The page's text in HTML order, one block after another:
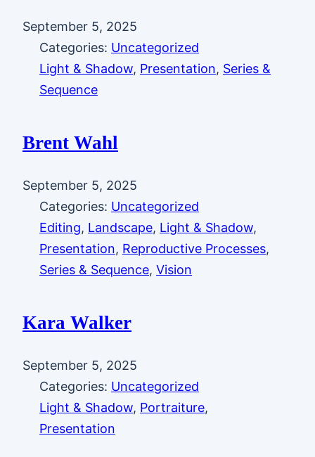
September 5, 2025
Categories: Uncategorized
Light & Shadow, Presentation, Series &
Sequence
Brent Wahl
September 5, 2025
Categories: Uncategorized
Editing, Landscape, Light & Shadow
Presentation, Reproductive Processes
Series & Sequence, Vision
Kara Walker
September 5, 2025
Categories: Uncategorized
Light & Shadow, Portraiture
Presentation